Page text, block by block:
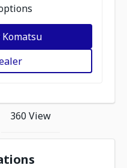
360 View